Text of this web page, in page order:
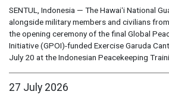
SENTUL, Indonesia — The Hawaiʻi National
alongside military members and civilians
the opening ceremony of the final Global
Initiative (GPOI)-funded Exercise Garuda
July 20 at the Indonesian Peacekeeping
27 July 2026